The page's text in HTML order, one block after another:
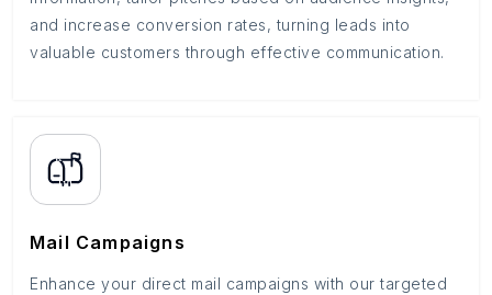
and increase conversion rates, turning leads into
valuable customers through effective communication.
Mail Campaigns
Enhance your direct mail campaigns with our targeted